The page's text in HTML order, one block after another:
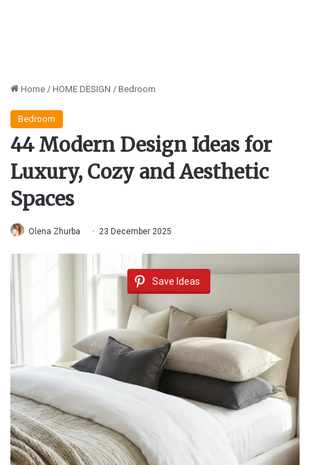
Home / HOME DESIGN / Bedroom
Bedroom
44 Modern Design Ideas for
Luxury, Cozy and Aesthetic
Spaces
Olena Zhurba 23 December 2025
Save Ideas